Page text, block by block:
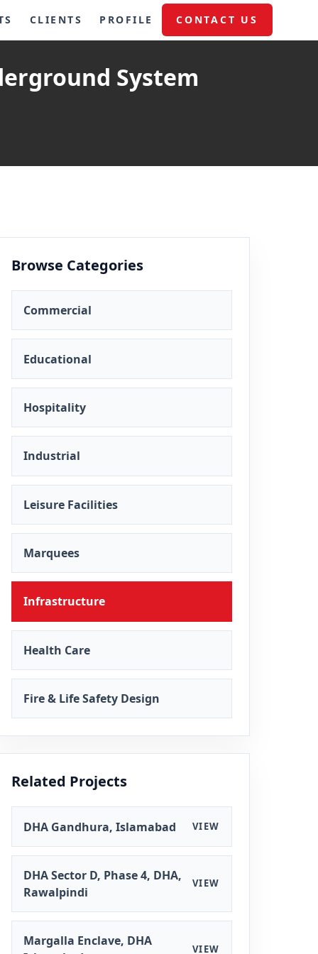
CLIENTS PROFILE CONTACT US
System
Browse Categories
Commercial
Educational
Hospitality
Industrial
Leisure Facilities
Marquees
Infrastructure
Health Care
Fire & Life Safety Design
Related Projects
DHA Gandhura, Islamabad VIEW
DHA Sector D, Phase 4, DHA,
Rawalpindi
VIEW
Margalla Enclave, DHA
VIEW